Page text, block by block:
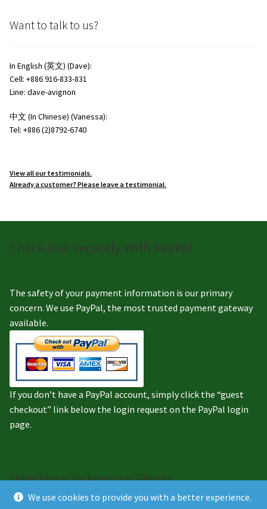
Want to talk to us?
In English (英文) (Dave):
Cell: +886 916-833-831
Line: dave-avignon
中文 (In Chinese) (Vanessa):
Tel: +886 (2)8792-6740
View all our testimonials.
Already a customer? Please leave a testimonial.
Check Out Securely With PayPal
The safety of your payment information is our primary
concern. We use PayPal, the most trusted payment gateway
available.
If you don’t have a PayPal account, simply click the “guest
checkout” link below the login request on the PayPal login
page.
Directions to Avignon Florist
We use cookies to provide you with a better experience.